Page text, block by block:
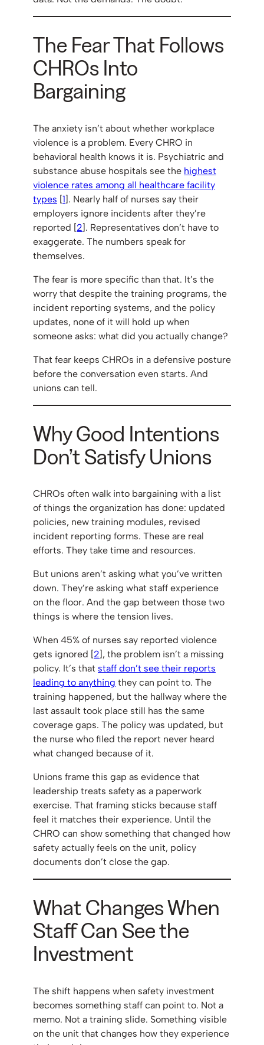
The Fear That Follows
CHROs Into
Bargaining
The anxiety isn’t about whether workplace
violence is a problem. Every CHRO in
behavioral health knows it is. Psychiatric and
substance abuse hospitals see the highest
violence rates among all healthcare facility
types [1]. Nearly half of nurses say their
employers ignore incidents after they’re
reported [2]. Representatives don’t have to
exaggerate. The numbers speak for
themselves.
The fear is more specific than that. It’s the
worry that despite the training programs, the
incident reporting systems, and the policy
updates, none of it will hold up when
someone asks: what did you actually change?
That fear keeps CHROs in a defensive posture
before the conversation even starts. And
unions can tell.
Why Good Intentions
Don’t Satisfy Unions
CHROs often walk into bargaining with a list
of things the organization has done: updated
policies, new training modules, revised
incident reporting forms. These are real
efforts. They take time and resources.
But unions aren’t asking what you’ve written
down. They’re asking what staff experience
on the floor. And the gap between those two
things is where the tension lives.
When 45% of nurses say reported violence
gets ignored [2], the problem isn’t a missing
policy. It’s that staff don’t see their reports
leading to anything they can point to. The
training happened, but the hallway where the
last assault took place still has the same
coverage gaps. The policy was updated, but
the nurse who filed the report never heard
what changed because of it.
Unions frame this gap as evidence that
leadership treats safety as a paperwork
exercise. That framing sticks because staff
feel it matches their experience. Until the
CHRO can show something that changed how
safety actually feels on the unit, policy
documents don’t close the gap.
What Changes When
Staff Can See the
Investment
The shift happens when safety investment
becomes something staff can point to. Not a
memo. Not a training slide. Something visible
on the unit that changes how they experience